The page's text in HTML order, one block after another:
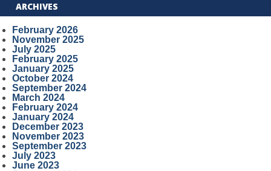
ARCHIVES
February 2026
November 2025
July 2025
February 2025
January 2025
October 2024
September 2024
March 2024
February 2024
January 2024
December 2023
November 2023
September 2023
July 2023
June 2023